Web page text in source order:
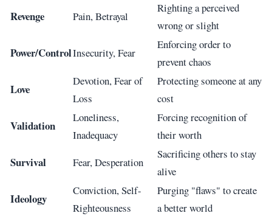
Revenge Pain, Betrayal
Righting a perceived
wrong or slight
Power/ControlInsecurity, Fear
Enforcing order to
prevent chaos
Love
Devotion, Fear of
Loss
Protecting someone at any
cost
Validation
Loneliness,
Inadequacy
Forcing recognition of
their worth
Survival Fear, Desperation
Sacrificing others to stay
alive
Ideology
Conviction, Self-
Righteousness
Purging "flaws" to create
a better world